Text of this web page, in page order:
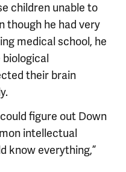
children unable to
though he had very
medical school, he
their brain
figure out Down
intellectual
know everything,”